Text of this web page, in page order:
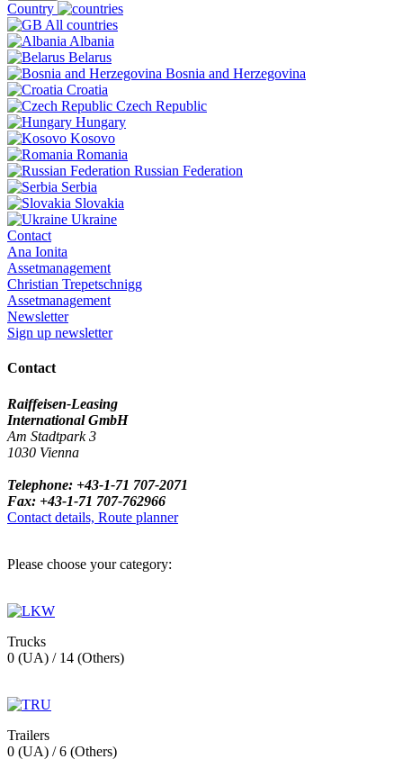
Country
All countries
Albania
Belarus
Bosnia and Herzegovina
Croatia
Czech Republic
Hungary
Kosovo
Romania
Russian Federation
Serbia
Slovakia
Ukraine
Contact
Ana Ionita
Assetmanagement
Christian Trepetschnigg
Assetmanagement
Newsletter
Sign up newsletter
Contact
Raiffeisen-Leasing
International GmbH
Am Stadtpark 3
1030 Vienna
Telephone: +43-1-71 707-2071
Fax: +43-1-71 707-762966
Contact details, Route planner
Please choose your category:
Trucks
0 (UA) / 14 (Others)
Trailers
0 (UA) / 6 (Others)